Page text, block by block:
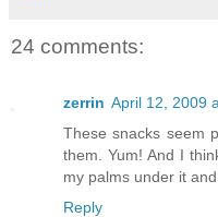
24 comments:
zerrin April 12, 2009
These snacks seem
them. Yum! And I
my palms under it
Reply